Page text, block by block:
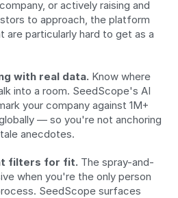
or actively raising and
to approach, the platform
are particularly hard to get as a
with real data. Know where
into a room. SeedScope's AI
your company against 1M+
— so you're not anchoring
anecdotes.
filters for fit. The spray-and-
when you're the only person
SeedScope surfaces